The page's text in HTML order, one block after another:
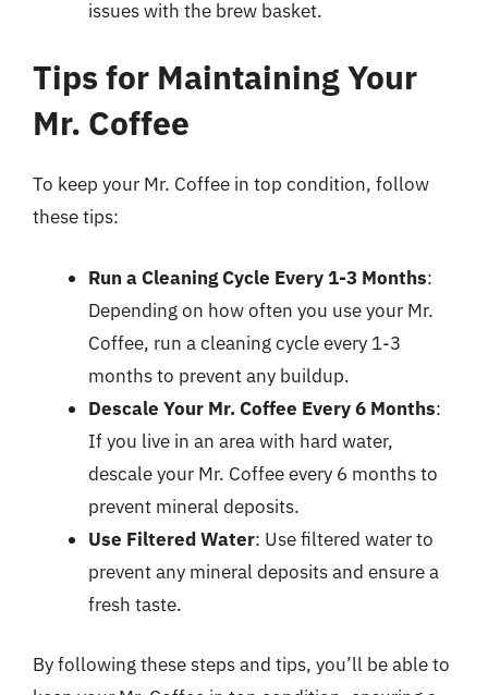
issues with the brew basket.
Tips for Maintaining Your
Mr. Coffee
To keep your Mr. Coffee in top condition, follow
these tips:
Run a Cleaning Cycle Every 1-3 Months:
Depending on how often you use your Mr.
Coffee, run a cleaning cycle every 1-3
months to prevent any buildup.
Descale Your Mr. Coffee Every 6 Months:
If you live in an area with hard water,
descale your Mr. Coffee every 6 months to
prevent mineral deposits.
Use Filtered Water: Use filtered water to
prevent any mineral deposits and ensure a
fresh taste.
By following these steps and tips, you’ll be able to